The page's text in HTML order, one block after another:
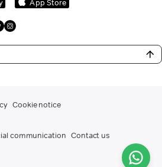
App Store
Cookie notice
communication Contact us